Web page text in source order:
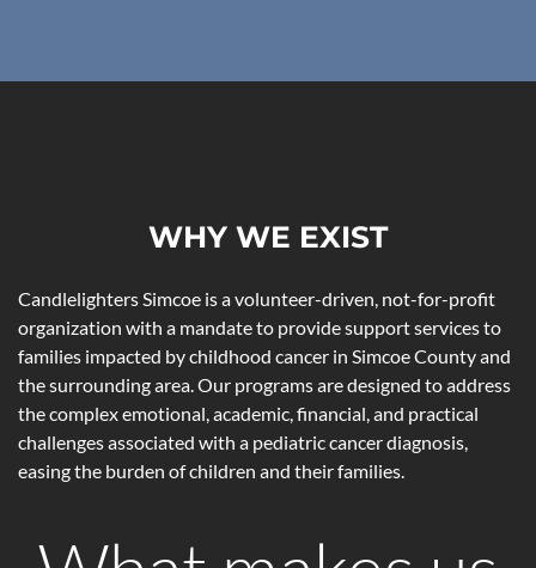
WHY WE EXIST
Candlelighters Simcoe is a volunteer-driven, not-for-profit
organization with a mandate to provide support services to
families impacted by childhood cancer in Simcoe County and
the surrounding area. Our programs are designed to address
the complex emotional, academic, financial, and practical
challenges associated with a pediatric cancer diagnosis,
easing the burden of children and their families.